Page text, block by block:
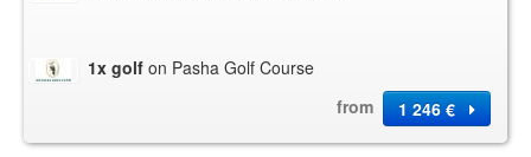
1x golf on Pasha Golf Course
from
1 246 €